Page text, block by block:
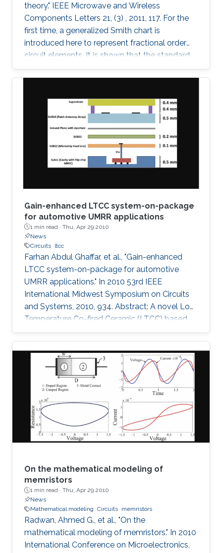
theory." IEEE Microwave and Wireless
Components Letters 21, (3) , 2011, 117. For the
first time, a generalized Smith chart is
introduced here to represent fractional order
circuit elements. It is shown that the standard
Smith chart is a special case of the generalized
fractional order Smith chart. With illustrations
lumped elements and the fractional elements,
a graphical technique supported by the
analytical method is presented to plot
impedances on the fractional Smith chart. The
Gain-enhanced LTCC system-on-package
for automotive UMRR applications
1 min read · Thu, Apr 29 2010
News
Circuits ltcc
Farhan Abdul Ghaffar, et al., "Gain-enhanced
LTCC system-on-package for automotive
UMRR applications." In 2010 53rd IEEE
International Midwest Symposium on Circuits
and Systems, 2010, 934. Abstract: A novel Low
Temperature Co-fired Ceramic (LTCC) based
SoP for automotive radar applications is
presented. For the first time a combination of a
relatively low dielectric constant LTCC
substrate and a high dielectric constant LTCC
superstrate has been incorporated to enhance
the overall gain of the module. The superstrate
can provide additional protection to the
integrated circuits (IC) in the harsh
On the mathematical modeling of
memristors
1 min read · Thu, Apr 29 2010
News
Mathematical modeling Circuits memristors
Radwan, Ahmed G., et al., "On the
mathematical modeling of memristors." In 2010
International Conference on Microelectronics,